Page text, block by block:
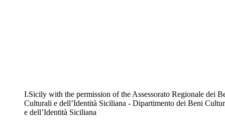
I.Sicily with the permission of the Assessorato Regionale dei
Culturali e dell’Identità Siciliana - Dipartimento dei Beni
e dell’Identità Siciliana